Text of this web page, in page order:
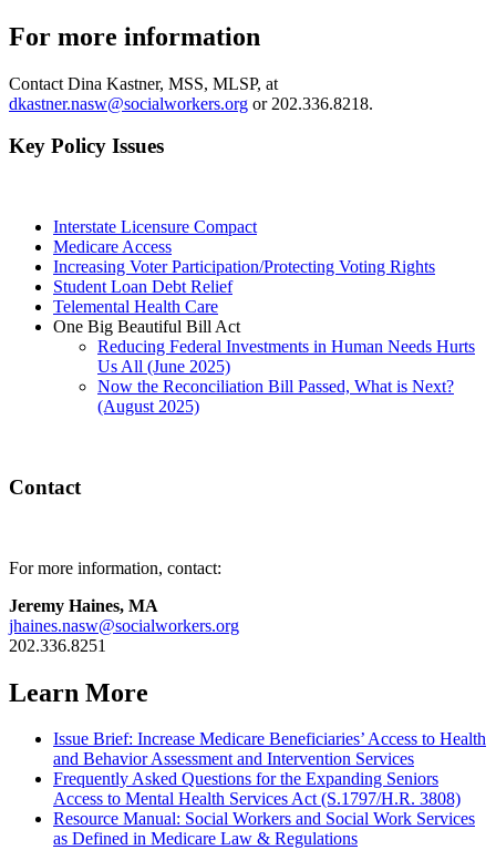
For more information
Contact Dina Kastner, MSS, MLSP, at
dkastner.nasw@socialworkers.org or 202.336.8218.
Key Policy Issues
Interstate Licensure Compact
Medicare Access
Increasing Voter Participation/Protecting Voting Rights
Student Loan Debt Relief
Telemental Health Care
One Big Beautiful Bill Act
Reducing Federal Investments in Human Needs Hurts
Us All (June 2025)
Now the Reconciliation Bill Passed, What is Next?
(August 2025)
Contact
For more information, contact:
Jeremy Haines, MA
jhaines.nasw@socialworkers.org
202.336.8251
Learn More
Issue Brief: Increase Medicare Beneficiaries’ Access to Health
and Behavior Assessment and Intervention Services
Frequently Asked Questions for the Expanding Seniors
Access to Mental Health Services Act (S.1797/H.R. 3808)
Resource Manual: Social Workers and Social Work Services
as Defined in Medicare Law & Regulations